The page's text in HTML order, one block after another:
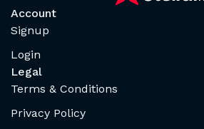
Account
Signup
Login
Legal
Terms & Conditions
Privacy Policy